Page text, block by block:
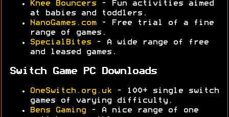
Knee Bouncers - Fun activities aimed
at babies and toddlers.
NanoGames.com- Free trial of a fine
range of games.
SpecialBites - A wide range of free
and leased games.
Switch Game PC Downloads
OneSwitch.org.uk - 100+ single switch
games of varying difficulty.
Bens Gaming - A nice range of one